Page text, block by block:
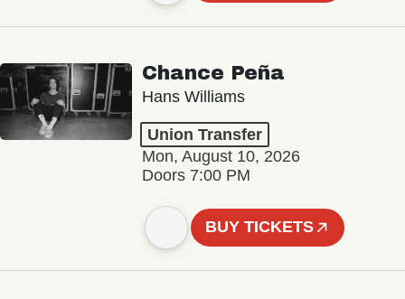
Chance Peña
Hans Williams
Union Transfer
Mon, August 10, 2026
Doors 7:00 PM
BUY TICKETS